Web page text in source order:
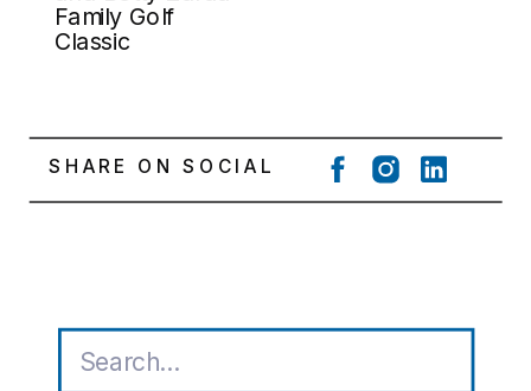
Family Golf
Classic
SHARE ON SOCIAL
Search
for: